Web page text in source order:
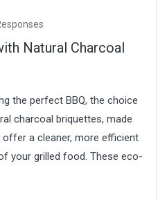
Natural Charcoal
the perfect BBQ, the choice
charcoal briquettes, made
a cleaner, more efficient
your grilled food. These eco-